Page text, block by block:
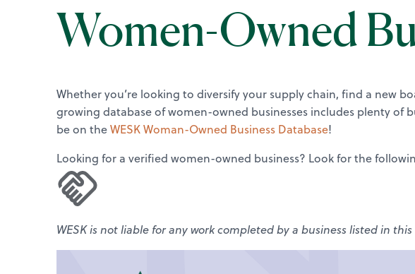
Women-Owned
Whether you’re looking to diversify your supply chain, find a new
growing database of women-owned businesses includes plenty of
be on theWESK Woman-Owned Business Database!
Looking for a verified women-owned business? Look for the
WESK is not liable for any work completed by a business listed in